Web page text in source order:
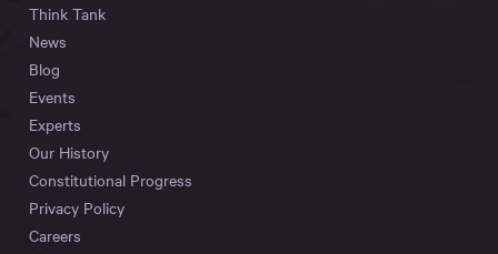
Think Tank
News
Blog
Events
Experts
Our History
Constitutional Progress
Privacy Policy
Careers